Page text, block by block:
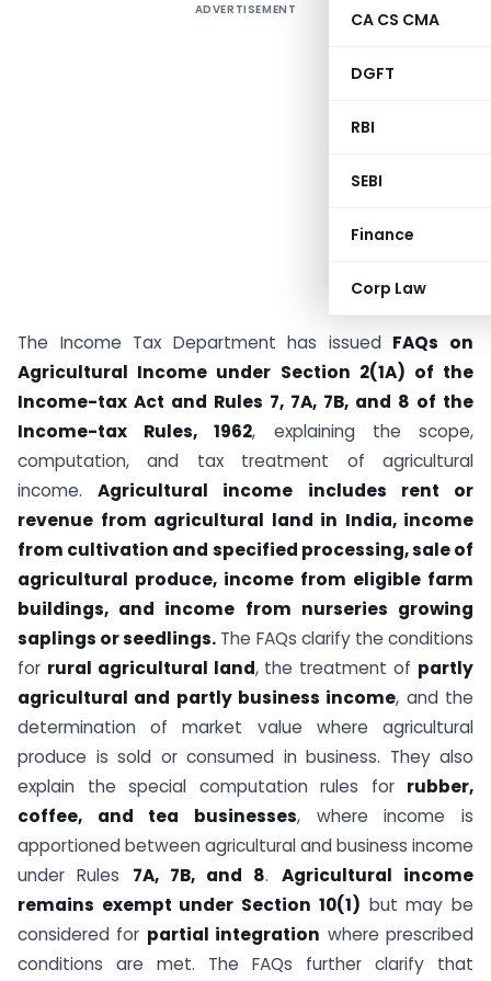
CA CS CMA
DGFT
RBI
SEBI
Finance
Corp Law
ADVERTISEMENT
The Income Tax Department has issued FAQs on
Agricultural Income under Section 2(1A) of the
Income-tax Act and Rules 7, 7A, 7B, and 8 of the
Income-tax Rules, 1962, explaining the scope,
computation, and tax treatment of agricultural
income.Agricultural income includes rent or
revenue from agricultural land in India, income
from cultivation and specified processing, sale of
agricultural produce, income from eligible farm
buildings, and income from nurseries growing
saplings or seedlings. The FAQs clarify the conditions
for rural agricultural land, the treatment of partly
agricultural and partly business income, and the
determination of market value where agricultural
produce is sold or consumed in business. They also
explain the special computation rules for rubber,
coffee, and tea businesses, where income is
apportioned between agricultural and business income
under Rules 7A, 7B, and 8. Agricultural income
remains exempt under Section 10(1) but may be
considered for partial integration where prescribed
conditions are met. The FAQs further clarify that